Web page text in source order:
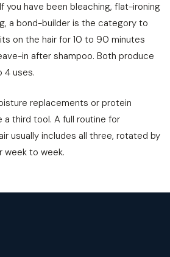
you have been bleaching, flat-ironing
a bond-builder is the category to
on the hair for 10 to 90 minutes
in after shampoo. Both produce
4 uses.
replacements or protein
third tool. A full routine for
usually includes all three, rotated by
week to week.